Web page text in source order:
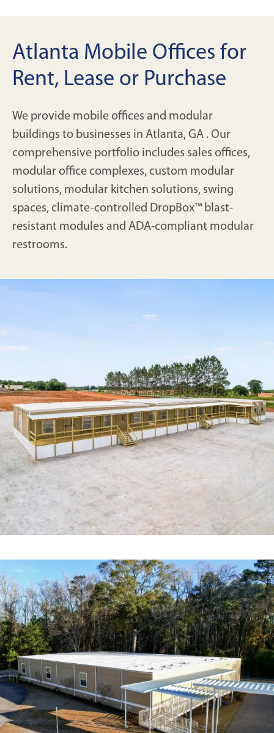
Atlanta Mobile Offices for
Rent, Lease or Purchase
We provide mobile offices and modular
buildings to businesses in Atlanta, GA . Our
comprehensive portfolio includes sales offices,
modular office complexes, custom modular
solutions, modular kitchen solutions, swing
spaces, climate-controlled DropBox™ blast-
resistant modules and ADA-compliant modular
restrooms.